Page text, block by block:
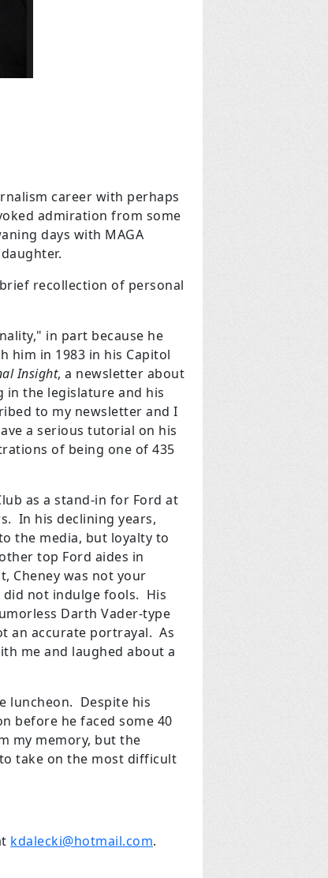
career with perhaps
admiration from some
days with MAGA
recollection of personal
in part because he
him in 1983 in his Capitol
Insight, a newsletter about
in the legislature and his
to my newsletter and I
a serious tutorial on his
of being one of 435
as a stand-in for Ford at
In his declining years,
the media, but loyalty to
top Ford aides in
Cheney was not your
did not indulge fools. His
Darth Vader-type
an accurate portrayal. As
me and laughed about a
luncheon. Despite his
before he faced some 40
my memory, but the
take on the most difficult
kdalecki@hotmail.com.